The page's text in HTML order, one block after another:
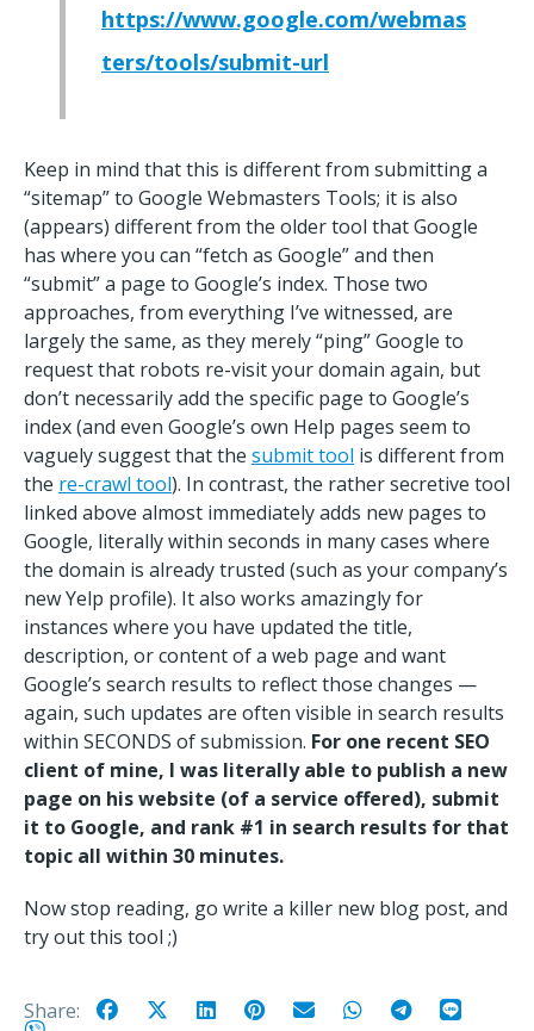
https://www.google.com/webmas
ters/tools/submit-url
Keep in mind that this is different from submitting a
“sitemap” to Google Webmasters Tools; it is also
(appears) different from the older tool that Google
has where you can “fetch as Google” and then
“submit” a page to Google’s index. Those two
approaches, from everything I’ve witnessed, are
largely the same, as they merely “ping” Google to
request that robots re-visit your domain again, but
don’t necessarily add the specific page to Google’s
index (and even Google’s own Help pages seem to
vaguely suggest that the submit tool is different from
the re-crawl tool). In contrast, the rather secretive tool
linked above almost immediately adds new pages to
Google, literally within seconds in many cases where
the domain is already trusted (such as your company’s
new Yelp profile). It also works amazingly for
instances where you have updated the title,
description, or content of a web page and want
Google’s search results to reflect those changes —
again, such updates are often visible in search results
within SECONDS of submission. For one recent SEO
client of mine, I was literally able to publish a new
page on his website (of a service offered), submit
it to Google, and rank #1 in search results for that
topic all within 30 minutes.
Now stop reading, go write a killer new blog post, and
try out this tool ;)
Share: